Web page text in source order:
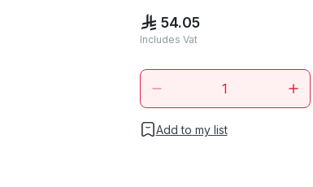
54.05
Includes Vat
Add to my list